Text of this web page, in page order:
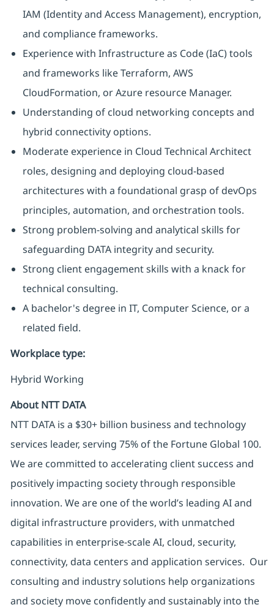
IAM (Identity and Access Management), encryption,
and compliance frameworks.
Experience with Infrastructure as Code (IaC) tools
and frameworks like Terraform, AWS
CloudFormation, or Azure resource Manager.
Understanding of cloud networking concepts and
hybrid connectivity options.
Moderate experience in Cloud Technical Architect
roles, designing and deploying cloud-based
architectures with a foundational grasp of devOps
principles, automation, and orchestration tools.
Strong problem-solving and analytical skills for
safeguarding DATA integrity and security.
Strong client engagement skills with a knack for
technical consulting.
A bachelor's degree in IT, Computer Science, or a
related field.
Workplace type:
Hybrid Working
About NTT DATA
NTT DATA is a $30+ billion business and technology
services leader, serving 75% of the Fortune Global 100.
We are committed to accelerating client success and
positively impacting society through responsible
innovation. We are one of the world’s leading AI and
digital infrastructure providers, with unmatched
capabilities in enterprise-scale AI, cloud, security,
connectivity, data centers and application services. Our
consulting and industry solutions help organizations
and society move confidently and sustainably into the